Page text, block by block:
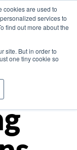
cookies are used to
services to
find out more about the
site. But in order to
one tiny cookie so